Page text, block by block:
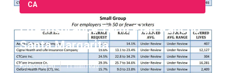
CA
Life Insurance Term Plan Rancho
Santa Margarita
Published en 11 min read